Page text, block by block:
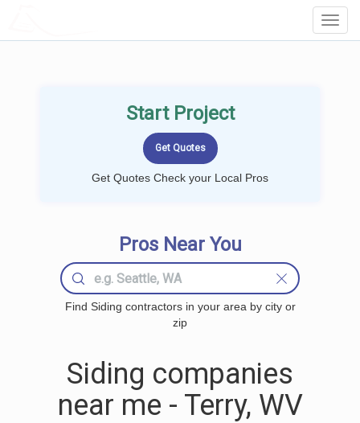
Start Project
Get Quotes Check your Local Pros
Pros Near You
Find Siding contractors in your area by city or
zip
Siding companies
near me - Terry, WV